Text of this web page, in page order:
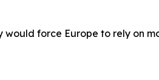
force Europe to rely on